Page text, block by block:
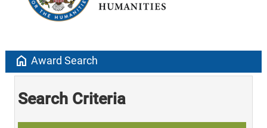
home Award Search
Search Criteria